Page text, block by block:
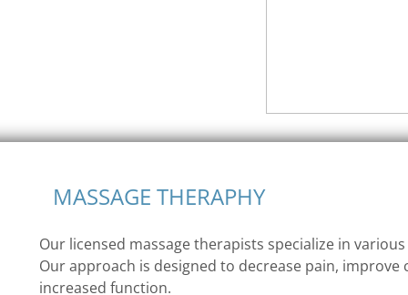
Our licensed massage therapists specialize in
Our approach is designed to decrease pain,
increased function.
MASSAGE THERAPHY